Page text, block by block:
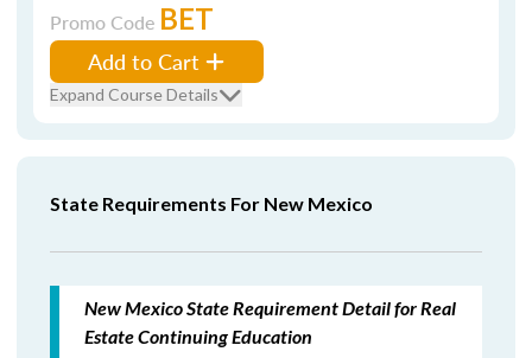
Promo Code BET
Add to Cart
Expand Course Details
State Requirements For New Mexico
New Mexico State Requirement Detail for Real
Estate Continuing Education